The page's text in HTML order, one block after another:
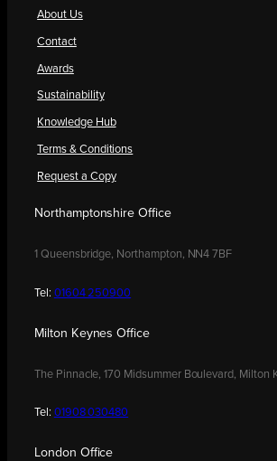
About Us
Contact
Awards
Sustainability
Knowledge Hub
Terms & Conditions
Request a Copy
Northamptonshire Office
1 Queensbridge, Northampton, NN4 7BF
Tel: 01604 250900
Milton Keynes Office
The Pinnacle, 170 Midsummer Boulevard, Milton
Tel: 01908 030480
London Office